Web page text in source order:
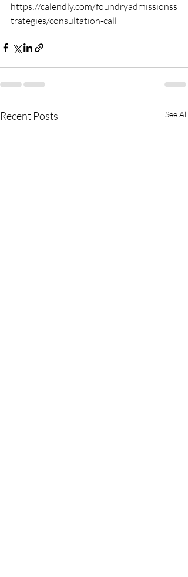
https://calendly.com/foundryadmissionss
trategies/consultation-call
Recent Posts See All